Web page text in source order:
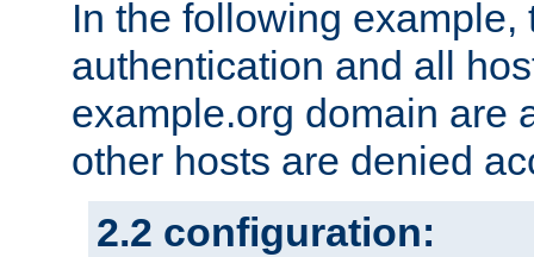
In the following example,
authentication and all
example.org domain are
other hosts are denied
2.2 configuration: